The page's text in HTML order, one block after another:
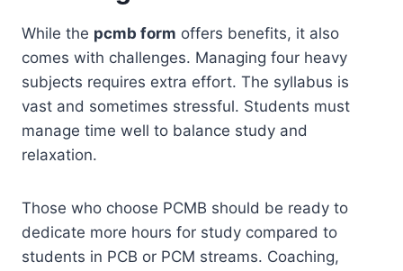
While the pcmb form offers benefits, it also
comes with challenges. Managing four heavy
subjects requires extra effort. The syllabus is
vast and sometimes stressful. Students must
manage time well to balance study and
relaxation.
Those who choose PCMB should be ready to
dedicate more hours for study compared to
students in PCB or PCM streams. Coaching,